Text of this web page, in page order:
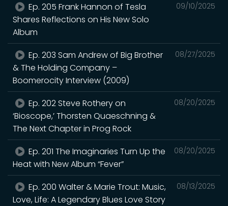
09/10/2025
Ep. 205 Frank Hannon of Tesla
Shares Reflections on His New Solo
Album
08/27/2025
Ep. 203 Sam Andrew of Big Brother
& The Holding Company –
Boomerocity Interview (2009)
08/20/2025
Ep. 202 Steve Rothery on
‘Bioscope,’ Thorsten Quaeschning &
The Next Chapter in Prog Rock
08/20/2025
Ep. 201 The Imaginaries Turn Up the
Heat with New Album “Fever”
08/13/2025
Ep. 200 Walter & Marie Trout: Music,
Love, Life: A Legendary Blues Love Story